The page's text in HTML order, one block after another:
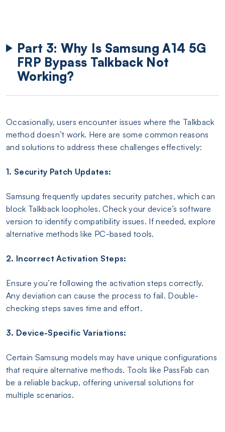
Part 3: Why Is Samsung A14 5G
FRP Bypass Talkback Not
Working?
Occasionally, users encounter issues where the Talkback
method doesn’t work. Here are some common reasons
and solutions to address these challenges effectively:
1. Security Patch Updates:
Samsung frequently updates security patches, which can
block Talkback loopholes. Check your device’s software
version to identify compatibility issues. If needed, explore
alternative methods like PC-based tools.
2. Incorrect Activation Steps:
Ensure you’re following the activation steps correctly.
Any deviation can cause the process to fail. Double-
checking steps saves time and effort.
3. Device-Specific Variations:
Certain Samsung models may have unique configurations
that require alternative methods. Tools like PassFab can
be a reliable backup, offering universal solutions for
multiple scenarios.